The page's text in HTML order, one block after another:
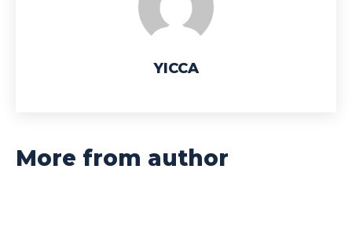
YICCA
More from author